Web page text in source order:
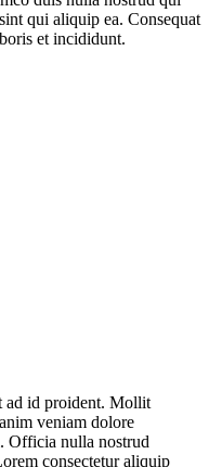
qui aliquip ea. Consequat
et incididunt.
ad id proident. Mollit
veniam dolore
Officia nulla nostrud
consectetur aliquip